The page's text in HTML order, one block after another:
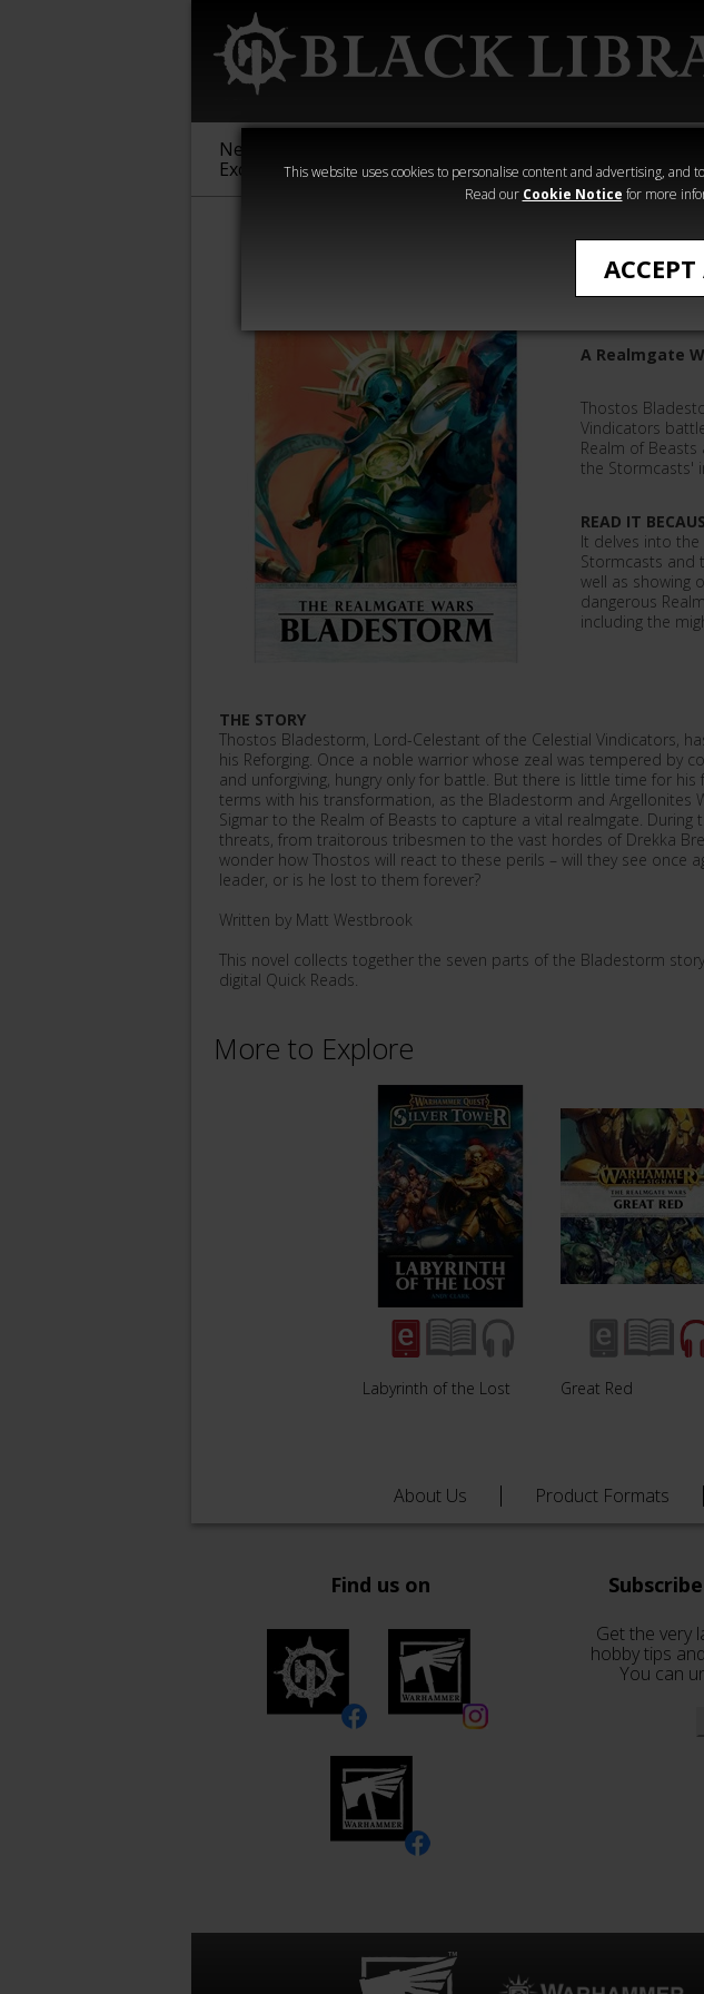
This website uses cookies to personalise content and advertising, and
Read our Cookie Notice for more
New &
Exclusive
Sigmar
40,000
Heresy
Book 8:
A Realmgate
Thostos
Vindicators
Realm of
the Stormcasts'
READ IT
It delves into
Stormcasts and
well as showing
dangerous
including the
THE STORY
Thostos Bladestorm, Lord-Celestant of the Celestial Vindicators,
his Reforging. Once a noble warrior whose zeal was tempered by
and unforgiving, hungry only for battle. But there is little time for
terms with his transformation, as the Bladestorm and Argellonites
Sigmar to the Realm of Beasts to capture a vital realmgate. During
threats, from traitorous tribesmen to the vast hordes of Drekka
wonder how Thostos will react to these perils – will they see once
leader, or is he lost to them forever?
Written by Matt Westbrook
This novel collects together the seven parts of the Bladestorm
digital Quick Reads.
More to Explore
Labyrinth of the Lost Great Red
About Us Product Formats
Find us on
Get the very
hobby tips
You can